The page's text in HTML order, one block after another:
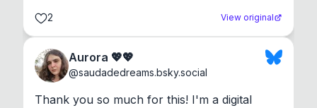
2 View original
Aurora 💖💖
@saudadedreams.bsky.social
Thank you so much for this! I'm a digital